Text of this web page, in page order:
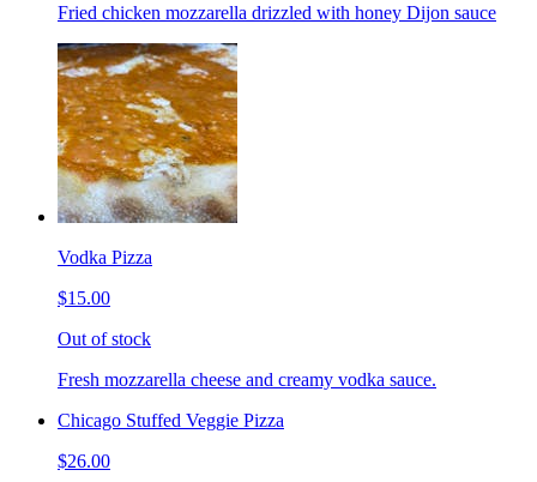
Fried chicken mozzarella drizzled with honey Dijon sauce
Vodka Pizza
$15.00
Out of stock
Fresh mozzarella cheese and creamy vodka sauce.
Chicago Stuffed Veggie Pizza
$26.00